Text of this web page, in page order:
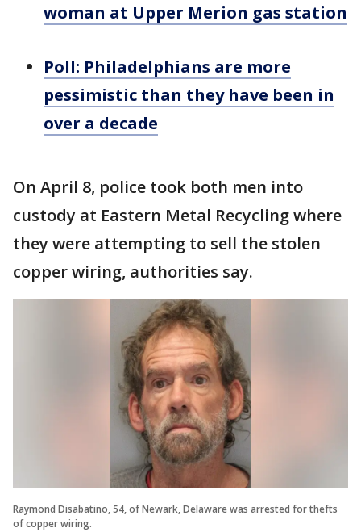
woman at Upper Merion gas station
Poll: Philadelphians are more
pessimistic than they have been in
over a decade
On April 8, police took both men into
custody at Eastern Metal Recycling where
they were attempting to sell the stolen
copper wiring, authorities say.
Raymond Disabatino, 54, of Newark, Delaware was arrested for thefts
of copper wiring.